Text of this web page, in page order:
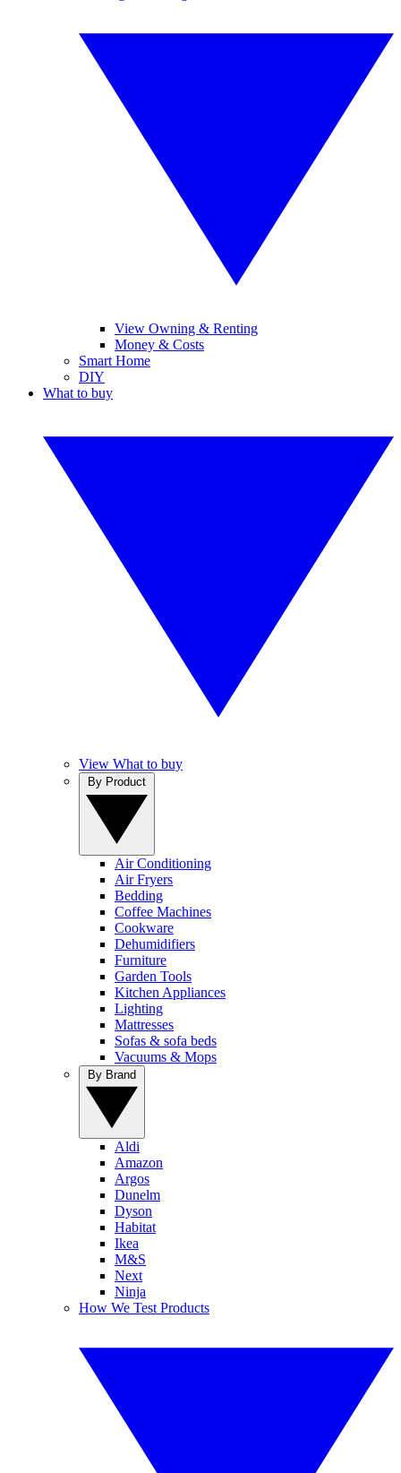
View Owning & Renting
Money & Costs
Smart Home
DIY
What to buy
View What to buy
Air Conditioning
Air Fryers
Bedding
Coffee Machines
Cookware
Dehumidifiers
Furniture
Garden Tools
Kitchen Appliances
Lighting
Mattresses
Sofas & sofa beds
Vacuums & Mops
Aldi
Amazon
Argos
Dunelm
Dyson
Habitat
Ikea
M&S
Next
Ninja
How We Test Products